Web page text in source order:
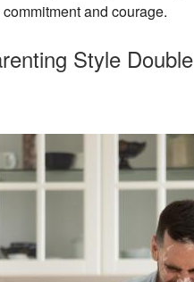
and courage.
Style Double